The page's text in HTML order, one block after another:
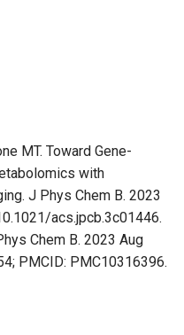
MT. Toward Gene-
with
J Phys Chem B. 2023
acs.jpcb.3c01446.
Chem B. 2023 Aug
PMCID: PMC10316396.